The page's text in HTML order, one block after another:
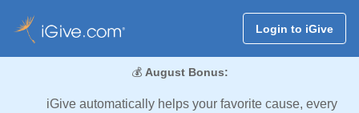
Login to iGive
💰 August Bonus:
iGive automatically helps your favorite cause, every